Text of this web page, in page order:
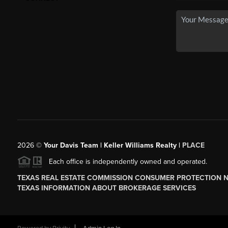
2026© Your Davis Team | Keller Williams Realty | PLACE
Each office is independently owned and operated.
TEXAS REAL ESTATE COMMISSION CONSUMER PROTECTION
TEXAS INFORMATION ABOUT BROKERAGE SERVICES